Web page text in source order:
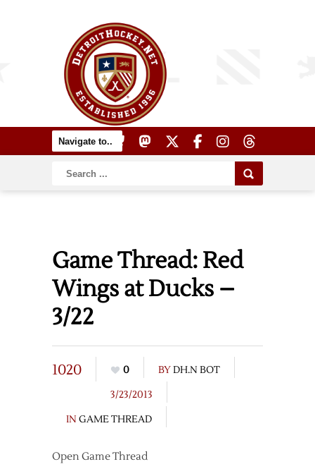
Game Thread: Red
Wings at Ducks –
3/22
1020 0 BYDH.N BOT
3/23/2013
IN GAME THREAD
Open Game Thread